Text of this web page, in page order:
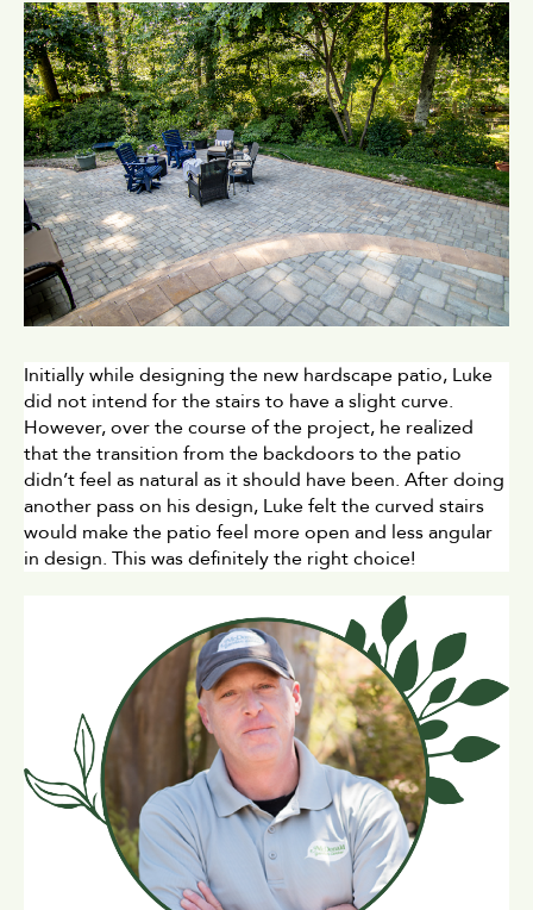
Initially while designing the new hardscape patio, Luke
did not intend for the stairs to have a slight curve.
However, over the course of the project, he realized
that the transition from the backdoors to the patio
didn’t feel as natural as it should have been. After doing
another pass on his design, Luke felt the curved stairs
would make the patio feel more open and less angular
in design. This was definitely the right choice!